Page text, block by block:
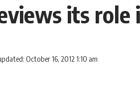
its role
October 16, 2012 1:10 am